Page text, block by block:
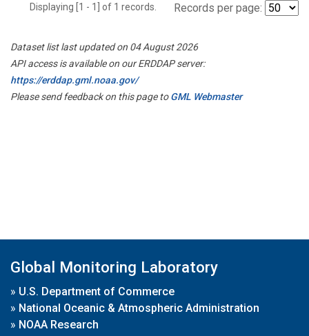
Displaying [1 - 1] of 1 records. Records per page:
Dataset list last updated on 04 August 2026
API access is available on our ERDDAP server:
https://erddap.gml.noaa.gov/
Please send feedback on this page toGML Webmaster
Global Monitoring Laboratory
» U.S. Department of Commerce
» National Oceanic & Atmospheric Administration
» NOAA Research